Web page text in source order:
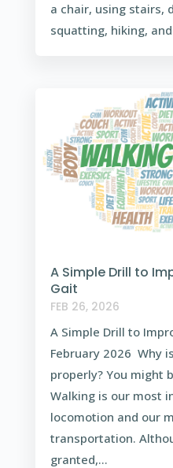
a chair, using stairs,
squatting, hiking,
A Simple Drill to
Gait
FEB 26, 2026
A Simple Drill to
February 2026 Why
properly? You might
Walking is our most
locomotion and our
transportation.
granted,...